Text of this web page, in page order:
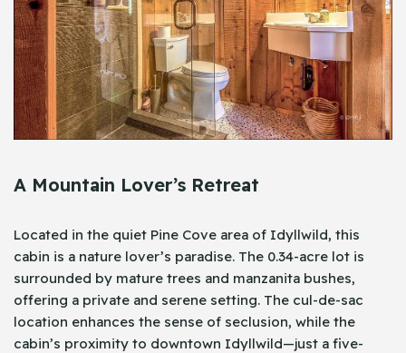
A Mountain Lover’s Retreat
Located in the quiet Pine Cove area of Idyllwild, this
cabin is a nature lover’s paradise. The 0.34-acre lot is
surrounded by mature trees and manzanita bushes,
offering a private and serene setting. The cul-de-sac
location enhances the sense of seclusion, while the
cabin’s proximity to downtown Idyllwild—just a five-